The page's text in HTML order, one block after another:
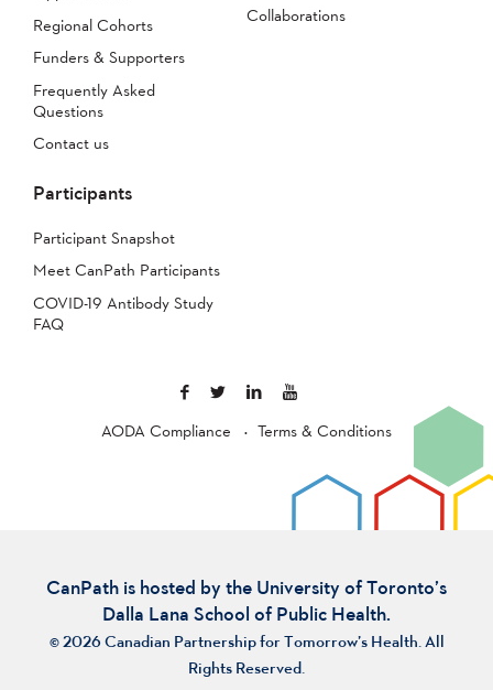
Regional Cohorts
Funders & Supporters
Frequently Asked
Questions
Contact us
Collaborations
Participants
Participant Snapshot
Meet CanPath Participants
COVID-19 Antibody Study
FAQ
AODA Compliance Terms & Conditions
CanPath is hosted by the University of Toronto’s
Dalla Lana School of Public Health.
© 2026 Canadian Partnership for Tomorrow’s Health. All
Rights Reserved.